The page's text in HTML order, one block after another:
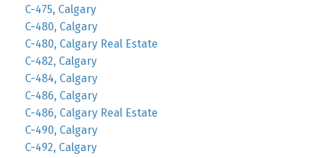
C-475, Calgary
C-480, Calgary
C-480, Calgary Real Estate
C-482, Calgary
C-484, Calgary
C-486, Calgary
C-486, Calgary Real Estate
C-490, Calgary
C-492, Calgary